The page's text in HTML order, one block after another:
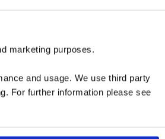
marketing purposes.
and usage. We use third party
For further information please see